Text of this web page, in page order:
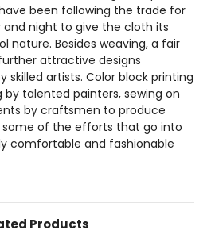
been following the trade for
and night to give the cloth its
nature. Besides weaving, a fair
attractive designs
skilled artists. Color block printing
talented painters, sewing on
by craftsmen to produce
some of the efforts that go into
comfortable and fashionable
Products